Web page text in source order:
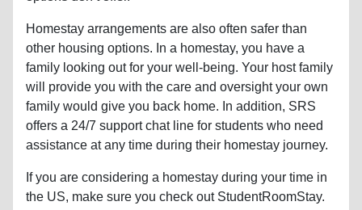
Homestay arrangements are also often safer than
other housing options. In a homestay, you have a
family looking out for your well-being. Your host family
will provide you with the care and oversight your own
family would give you back home. In addition, SRS
offers a 24/7 support chat line for students who need
assistance at any time during their homestay journey.
If you are considering a homestay during your time in
the US, make sure you check out StudentRoomStay.